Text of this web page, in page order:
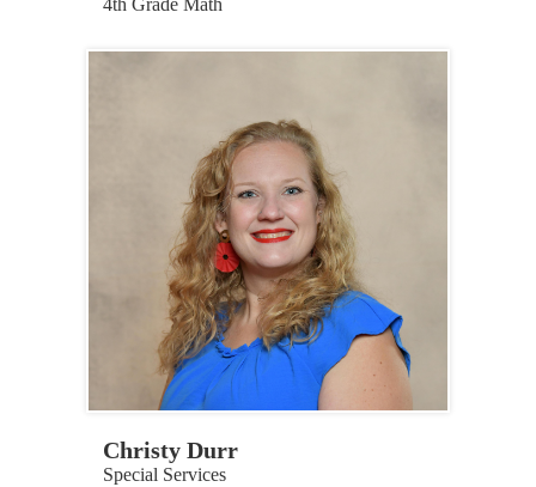
4th Grade Math
Christy Durr
Special Services